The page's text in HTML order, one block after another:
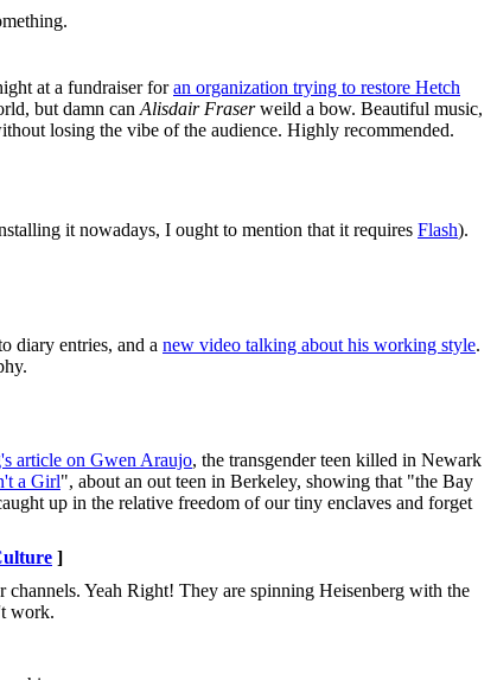
at a fundraiser foran organization trying to restore Hetch
but damn can Alisdair Fraserweild a bow. Beautiful music,
losing the vibe of the audience. Highly recommended.
it nowadays, I ought to mention that it requires Flash).
diary entries, and a new video talking about his working style.
article on Gwen Araujo, the transgender teen killed in Newark
a Girl", about an out teen in Berkeley, showing that "the Bay
up in the relative freedom of our tiny enclaves and forget
]
channels. Yeah Right! They are spinning Heisenberg with the
work.